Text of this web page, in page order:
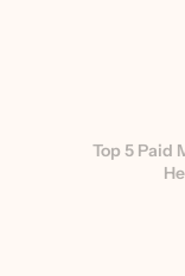
Top 5 Paid